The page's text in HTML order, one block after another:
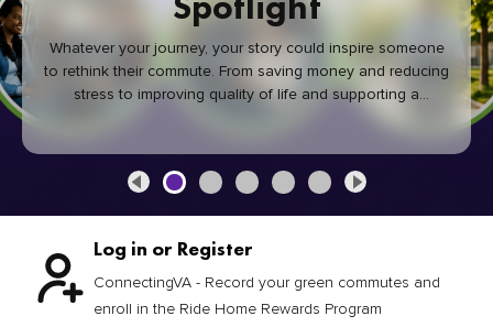
Whatever your journey, your story could inspire someone
to rethink their commute. From saving money and reducing
stress to improving quality of life and supporting a
healthier community, every green commute makes a
Log in or Register
ConnectingVA - Record your green commutes and
enroll in the Ride Home Rewards Program